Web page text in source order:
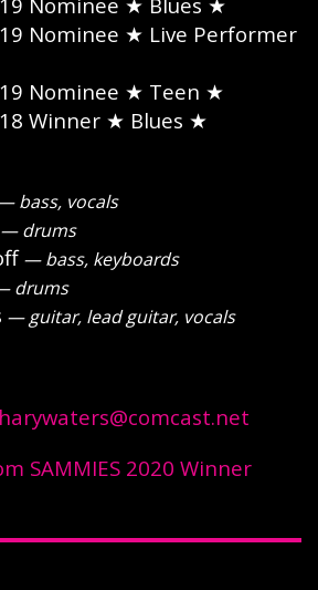
Nominee ★ Live Performer
Nominee ★ Teen ★
Winner ★ Blues ★
bass, vocals
— drums
— bass, keyboards
drums
— guitar, lead guitar, vocals
SAMMIES 2020 Winner